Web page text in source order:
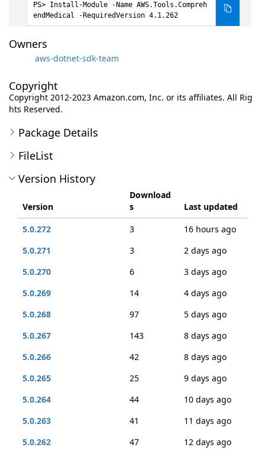
Install-Module -Name AWS.Tools.Compreh
endMedical -RequiredVersion 4.1.262
Owners
aws-dotnet-sdk-team
Copyright
Copyright 2012-2023 Amazon.com, Inc. or its affiliates. All Rig
hts Reserved.
Package Details
FileList
Version History
Version
Download
s
Last updated
5.0.272
3
16 hours ago
5.0.271
3
2 days ago
5.0.270
6
3 days ago
5.0.269
14
4 days ago
5.0.268
97
5 days ago
5.0.267
143
8 days ago
5.0.266
42
8 days ago
5.0.265
25
9 days ago
5.0.264
44
10 days ago
5.0.263
41
11 days ago
5.0.262
47
12 days ago